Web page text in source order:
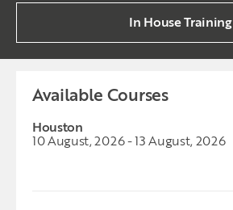
In House Training
Available Courses
Houston
10 August, 2026 - 13 August, 2026